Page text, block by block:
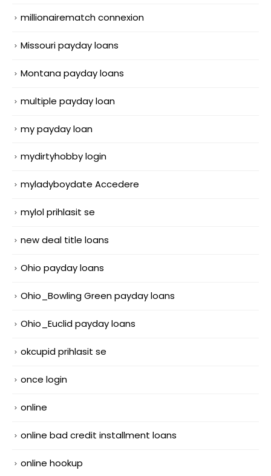
millionairematch connexion
Missouri payday loans
Montana payday loans
multiple payday loan
my payday loan
mydirtyhobby login
myladyboydate Accedere
mylol prihlasit se
new deal title loans
Ohio payday loans
Ohio_Bowling Green payday loans
Ohio_Euclid payday loans
okcupid prihlasit se
once login
online
online bad credit installment loans
online hookup